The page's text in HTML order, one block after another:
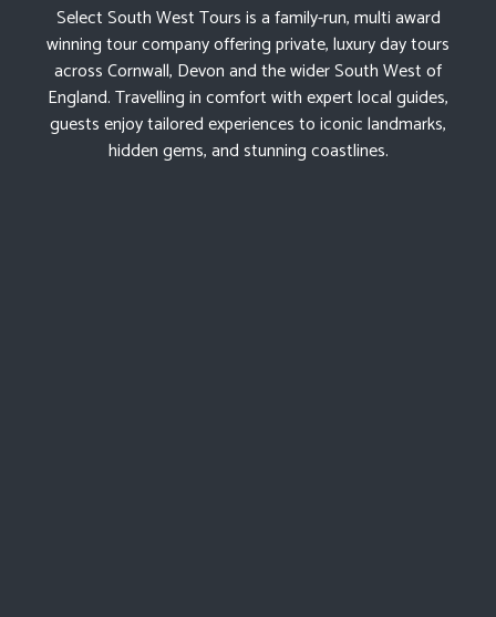
Select South West Tours is a family-run, multi award
winning tour company offering private, luxury day tours
across Cornwall, Devon and the wider South West of
England. Travelling in comfort with expert local guides,
guests enjoy tailored experiences to iconic landmarks,
hidden gems, and stunning coastlines.